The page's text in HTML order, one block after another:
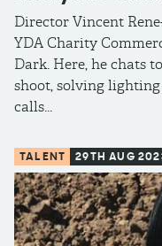
Director Vincent
YDA Charity
Dark. Here, he chats
shoot, solving
calls...
TALENT 29TH AUG